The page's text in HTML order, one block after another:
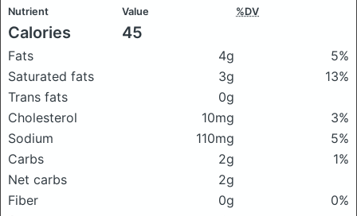
Nutrient Value %DV
Calories 45
Fats 4g
5%
Saturated fats
3g
13%
Trans fats
0g
Cholesterol
10mg
3%
Sodium
110mg
5%
Carbs
2g
1%
Net carbs
2g
Fiber
0g
0%